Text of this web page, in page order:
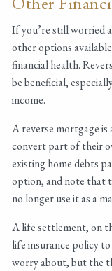
If you’re still worried
other options
financial health.
be beneficial,
income.
A reverse mortgage
convert part of their
existing home debts
option, and note that
no longer use it as a
A life settlement, on
life insurance policy
worry about, but the